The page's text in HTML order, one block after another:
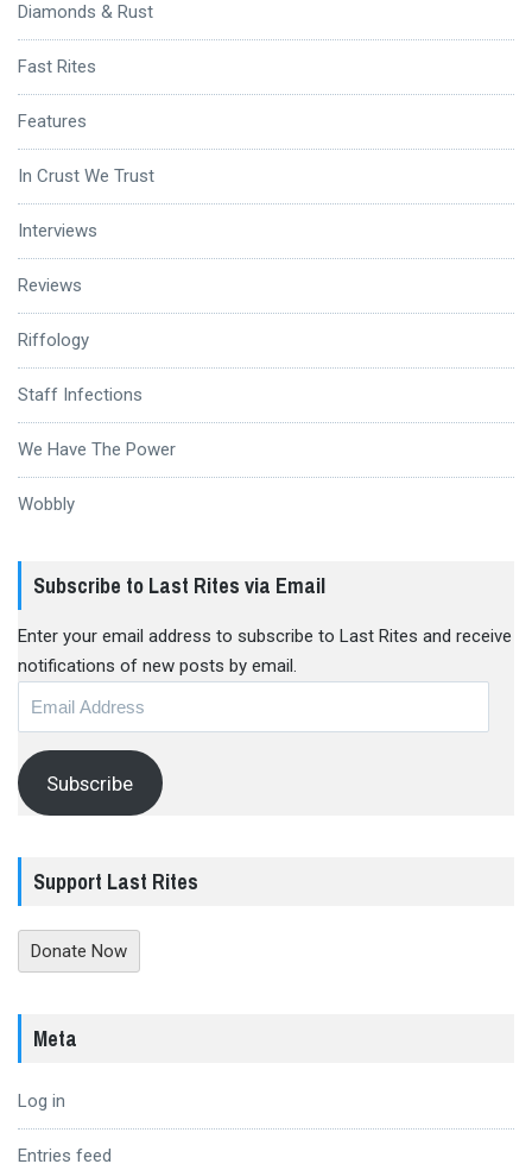
Diamonds & Rust
Fast Rites
Features
In Crust We Trust
Interviews
Reviews
Riffology
Staff Infections
We Have The Power
Wobbly
Subscribe to Last Rites via Email
Enter your email address to subscribe to Last Rites and receive
notifications of new posts by email.
Subscribe
Support Last Rites
Donate Now
Meta
Log in
Entries feed